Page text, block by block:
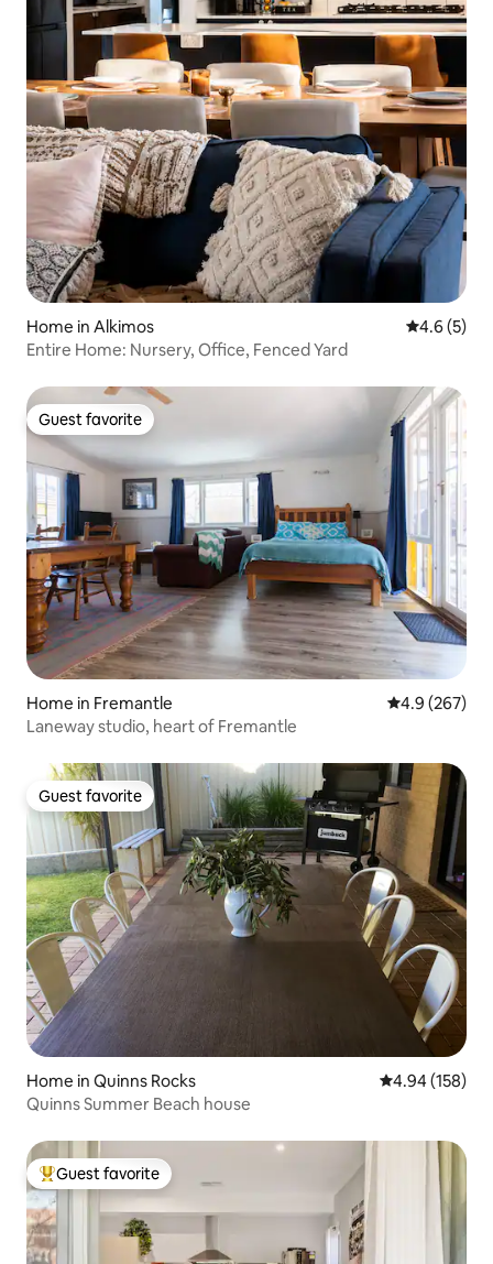
Home in Alkimos 4.6 out of
4.6 (5)
Entire Home: Nursery, Office, Fenced Yard
Guest favorite
Guest favorite
Home in Fremantle 4.9 out of 5
4.9 (267)
Laneway studio, heart of Fremantle
Guest favorite
Guest favorite
Home in Quinns Rocks 4.94 out of 5
4.94 (158)
Quinns Summer Beach house
Top guest favorite
Guest favorite